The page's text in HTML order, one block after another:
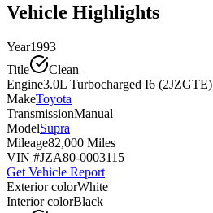
Vehicle Highlights
Year1993
Title
Clean
Engine3.0L Turbocharged I6 (2JZGTE)
MakeToyota
TransmissionManual
ModelSupra
Mileage82,000 Miles
VIN #JZA80-0003115
Get Vehicle Report
Exterior colorWhite
Interior colorBlack